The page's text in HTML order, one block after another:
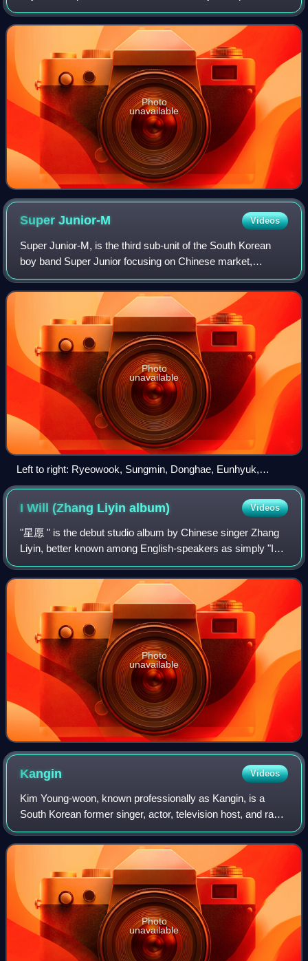
It was released through SM Entertainment on December 5,
2005. The album spawned two
Photo
unavailable
SuperJunior-M Videos
Super Junior-M, is the third sub-unit of the South Korean
boy band Super Junior focusing on Chinese market,
currently composed of six Super Junior members Sungmin,
Eunhyuk, Siwon, Donghae, Ryeowook, K
Photo
unavailable
Left to right: Ryeowook, Sungmin, Donghae, Eunhyuk,
Kyuhyun, Zhou Mi. Not pictured: Siwon.
I Will (Zhang Liyinalbum) Videos
"星愿 " is the debut studio album by Chinese singer Zhang
Liyin, better known among English-speakers as simply "I
WILL". It was released in various regions of China on March
3, 2008, and released in Sou
Photo
unavailable
Kangin Videos
Kim Young-woon, known professionally as Kangin, is a
South Korean former singer, actor, television host, and radio
personality. He is best known as a former member of Super
Junior and its subgroups Su
Photo
unavailable